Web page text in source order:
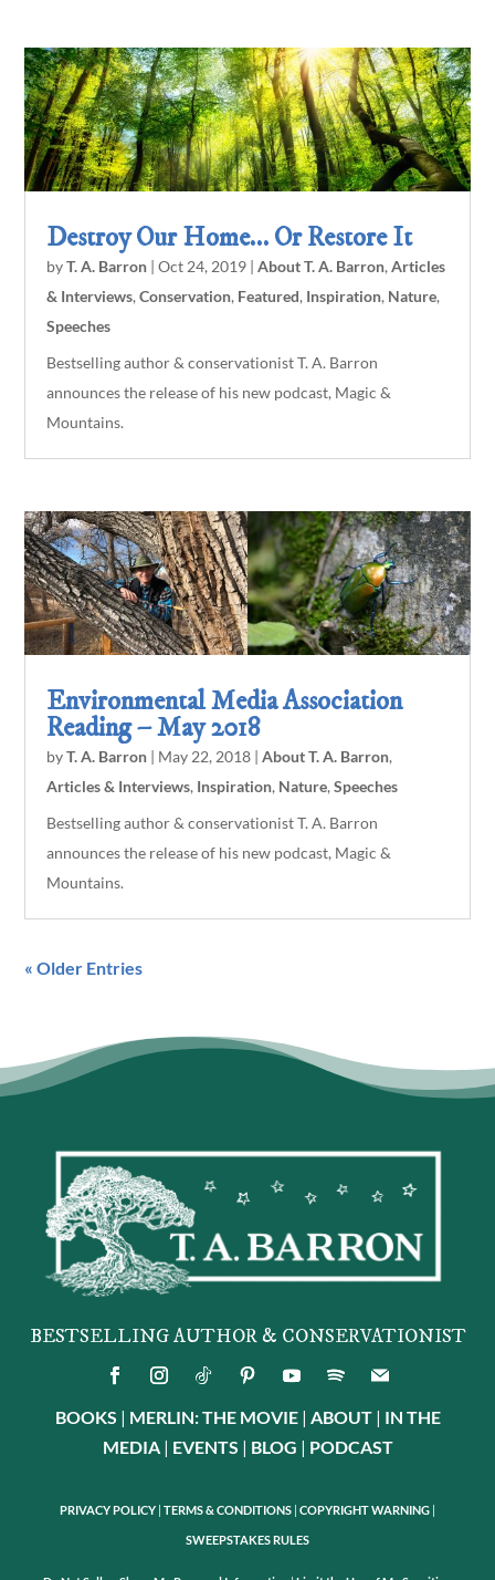
Destroy Our Home… Or Restore It
byT. A. Barron |Oct 24, 2019 |About T. A. Barron,Articles
& Interviews,Conservation, Featured, Inspiration, Nature,
Speeches
Bestselling author & conservationist T. A. Barron
announces the release of his new podcast, Magic &
Mountains.
Environmental Media Association
Reading – May 2018
byT. A. Barron | May 22, 2018 |About T. A. Barron,
Articles & Interviews, Inspiration, Nature,Speeches
Bestselling author & conservationist T. A. Barron
announces the release of his new podcast, Magic &
Mountains.
« Older Entries
BESTSELLING AUTHOR & CONSERVATIONIST
BOOKS | MERLIN: THE MOVIE| ABOUT| IN THE
MEDIA| EVENTS | BLOG | PODCAST
PRIVACY POLICY TERMS & CONDITIONS COPYRIGHT WARNING
SWEEPSTAKES RULES